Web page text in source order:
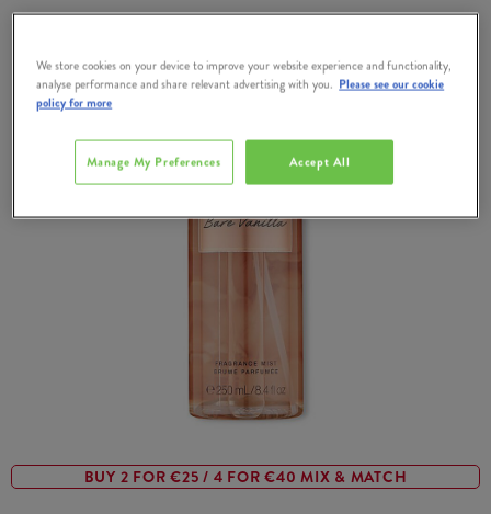
BUY 2 FOR €25 / 4 FOR €40 MIX & MATCH
We store cookies on your device to improve your website experience and functionality,
analyse performance and share relevant advertising with you. Please see our cookie
policy for more
Accept All
Manage My Preferences